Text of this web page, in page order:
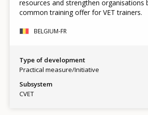
resources and strengthen organisations
common training offer for VET trainers.
BELGIUM-FR
Type of development
Practical measure/Initiative
Subsystem
CVET